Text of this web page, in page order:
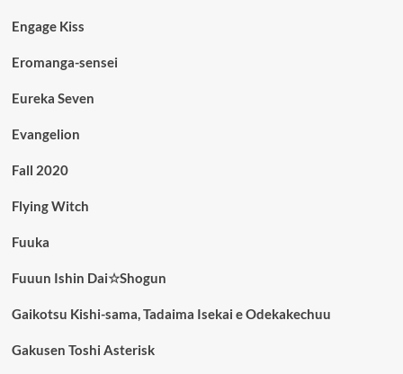
Engage Kiss
Eromanga-sensei
Eureka Seven
Evangelion
Fall 2020
Flying Witch
Fuuka
Fuuun Ishin Dai☆Shogun
Gaikotsu Kishi-sama, Tadaima Isekai e Odekakechuu
Gakusen Toshi Asterisk